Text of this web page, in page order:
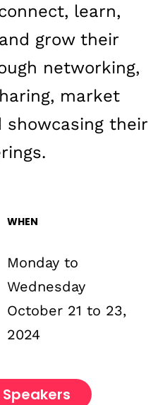
learn,
grow their
networking,
market
showcasing their
WHEN
Monday to
Wednesday
October 21 to 23,
2024